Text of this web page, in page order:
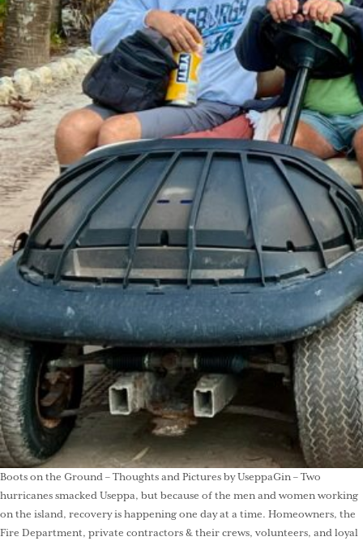
Boots on the Ground – Thoughts and Pictures by UseppaGin – Two
hurricanes smacked Useppa, but because of the men and women working
on the island, recovery is happening one day at a time. Homeowners, the
Fire Department, private contractors & their crews, volunteers, and loyal